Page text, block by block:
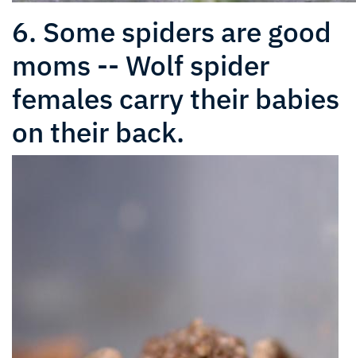
6. Some spiders are good
moms -- Wolf spider
females carry their babies
on their back.